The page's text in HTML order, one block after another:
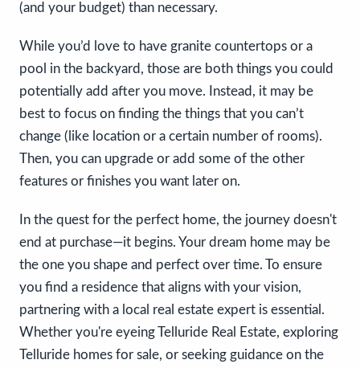
(and your budget) than necessary.
While you’d love to have granite countertops or a
pool in the backyard, those are both things you could
potentially add after you move. Instead, it may be
best to focus on finding the things that you can’t
change (like location or a certain number of rooms).
Then, you can upgrade or add some of the other
features or finishes you want later on.
In the quest for the perfect home, the journey doesn't
end at purchase—it begins. Your dream home may be
the one you shape and perfect over time. To ensure
you find a residence that aligns with your vision,
partnering with a local real estate expert is essential.
Whether you're eyeing Telluride Real Estate, exploring
Telluride homes for sale, or seeking guidance on the